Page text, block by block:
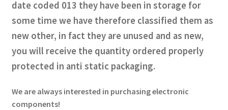
date coded 013 they have been in storage for
some time we have therefore classified them as
new other, in fact they are unused and as new,
you will receive the quantity ordered properly
protected in anti static packaging.
We are always interested in purchasing electronic
components!